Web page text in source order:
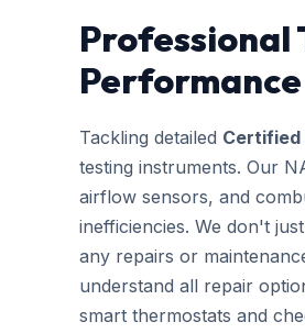
Professional
Performance
Tackling detailed Certified
testing instruments. Our
airflow sensors, and
inefficiencies. We don't
any repairs or
understand all repair
smart thermostats and